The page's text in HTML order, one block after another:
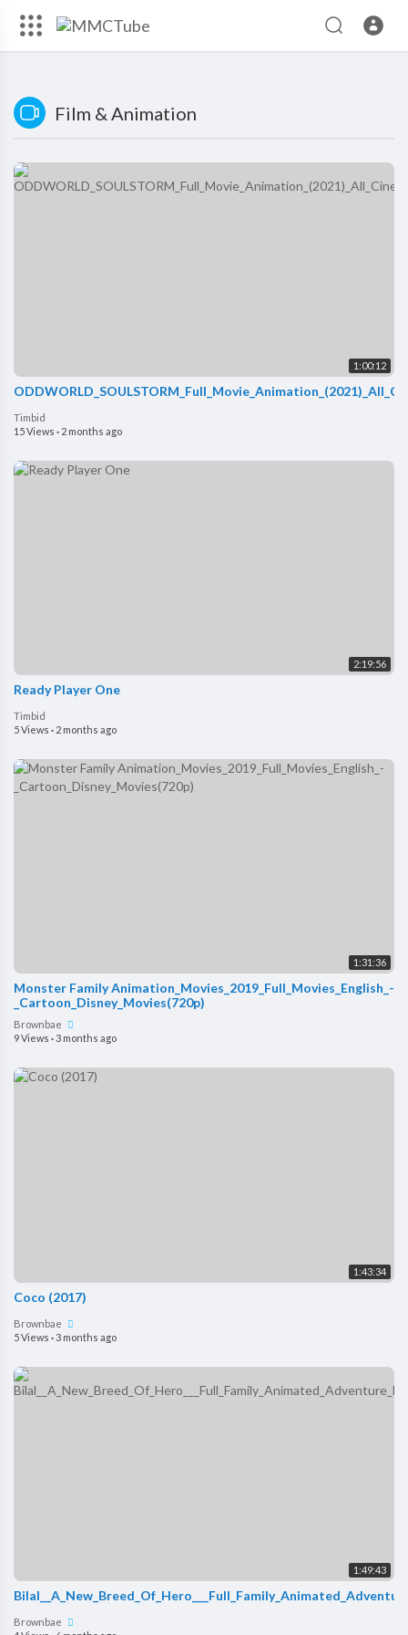
Film & Animation
1:00:12
Timbid
15 Views · 2 months ago
2:19:56
Ready Player One
Timbid
5 Views · 2 months ago
1:31:36
Monster Family Animation_Movies_2019_Full_Movies_English_-
_Cartoon_Disney_Movies(720p)
Brownbae
9 Views ·3 months ago
1:43:34
Coco (2017)
Brownbae
5 Views · 3 months ago
1:49:43
Brownbae